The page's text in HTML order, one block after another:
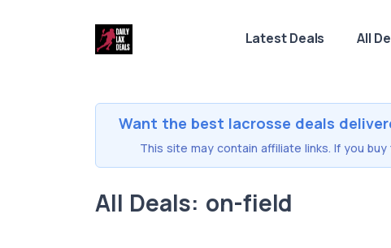
Latest Deals All
Want the best lacrosse deals
This site may contain affiliate links. If you
All Deals: on-field